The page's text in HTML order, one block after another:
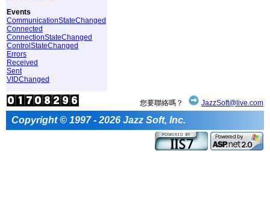
Events
CommunicationStateChanged
Connected
ConnectionStateChanged
ControlStateChanged
Errors
Received
Sent
VIDChanged
您要聯絡嗎？ JazzSoft@live.com
Copyright © 1997 - 2026 Jazz Soft, Inc.